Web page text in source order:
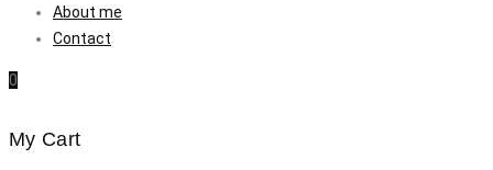
About me
Contact
0
My Cart